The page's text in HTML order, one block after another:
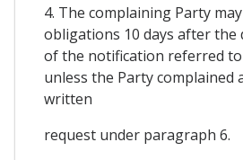
4. The complaining Party
obligations 10 days after the
of the notification referred
unless the Party complained
written
request under paragraph 6.